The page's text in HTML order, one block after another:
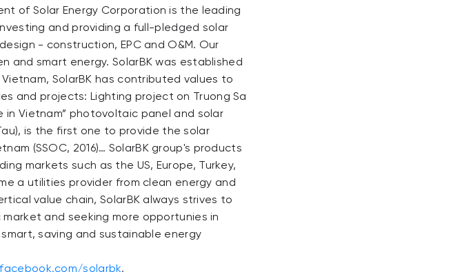
of Solar Energy Corporation is the leading
and providing a full-pledged solar
- construction, EPC and O&M. Our
and smart energy. SolarBK was established
SolarBK has contributed values ​​to
and projects: Lighting project on Truong Sa
in Vietnam” photovoltaic panel and solar
is the first one to provide the solar
(SSOC, 2016)… SolarBK group's products
markets such as the US, Europe, Turkey,
a utilities provider from clean energy and
value chain, SolarBK always strives to
and seeking more opportunies in
saving and sustainable energy
solarbk,